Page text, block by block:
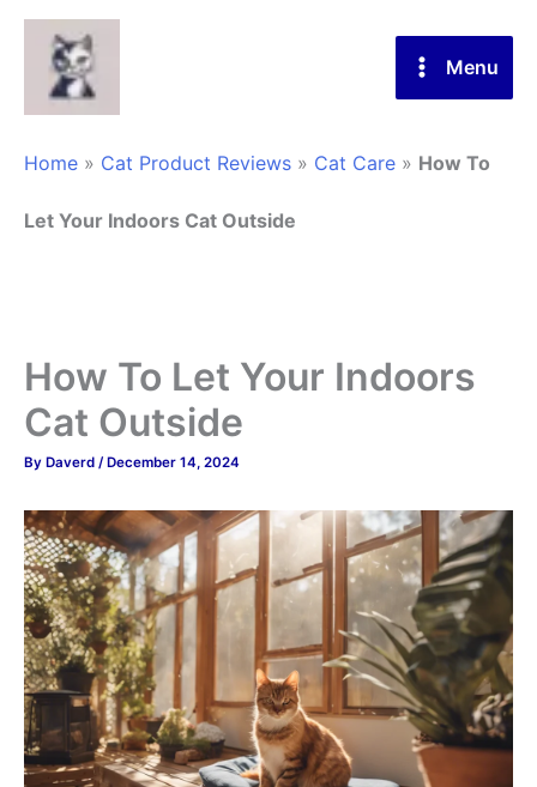
Skip
content
Menu
Home » Cat Product Reviews » Cat Care » How To
Let Your Indoors Cat Outside
How To Let Your Indoors
Cat Outside
By Daverd / December 14, 2024